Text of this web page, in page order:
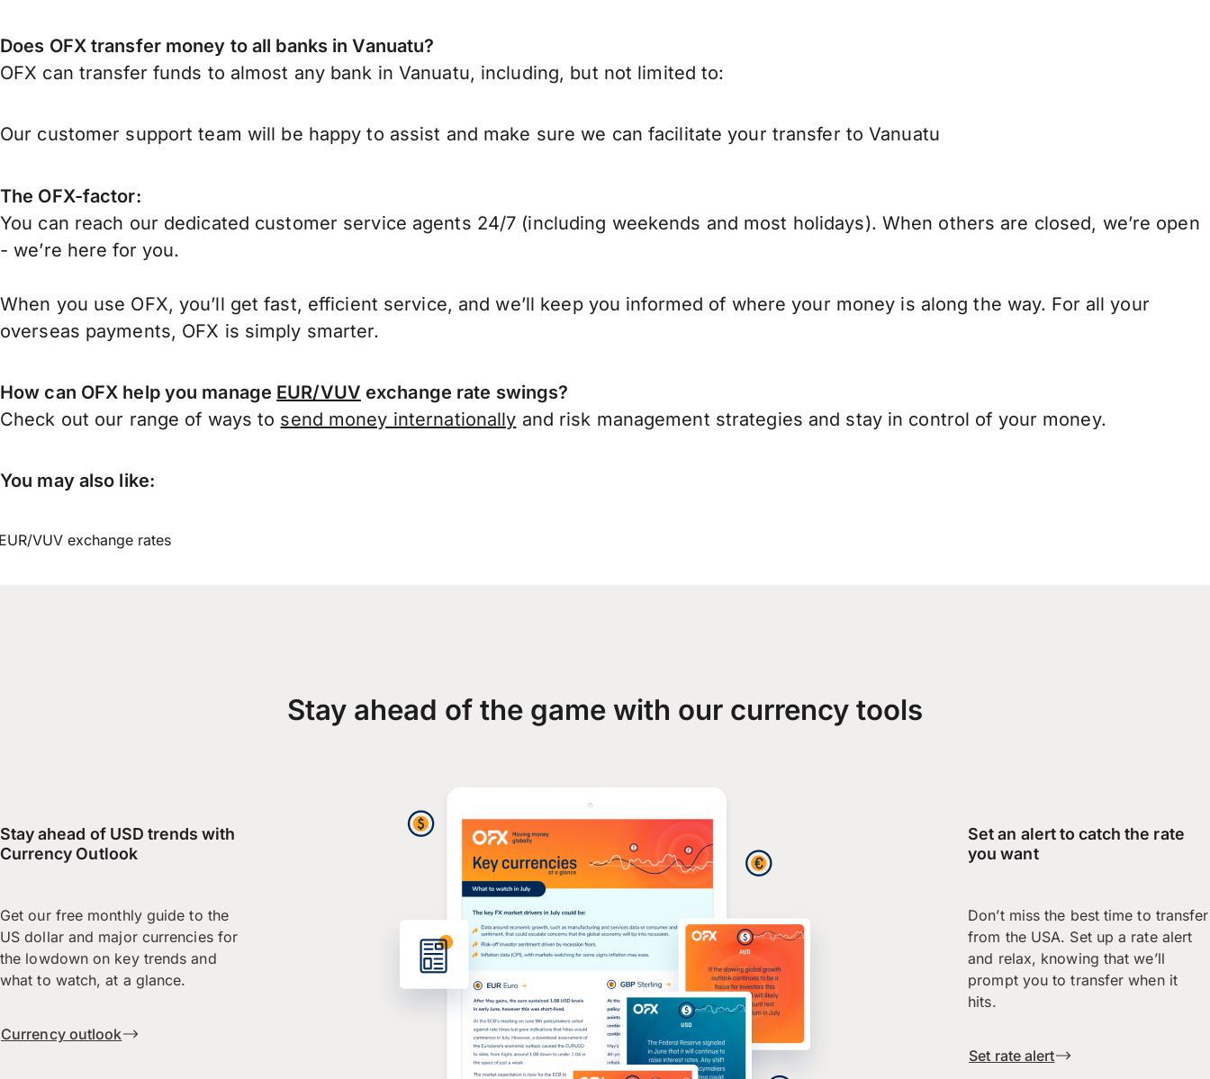
Does OFX transfer money to all banks in Vanuatu?
OFX can transfer funds to almost any bank in Vanuatu, including, but not limited to:
Our customer support team will be happy to assist and make sure we can facilitate your transfer to Vanuatu
The OFX-factor:
You can reach our dedicated customer service agents 24/7 (including weekends and most holidays). When others are closed, we’re open
- we’re here for you.
When you use OFX, you’ll get fast, efficient service, and we’ll keep you informed of where your money is along the way. For all your
overseas payments, OFX is simply smarter.
How can OFX help you manage EUR/VUV exchange rate swings?
Check out our range of ways to send money internationally and risk management strategies and stay in control of your money.
You may also like:
VUV exchange rates
Stay ahead of the game with our currency tools
Stay ahead of USD trends with
Currency Outlook
Get our free monthly guide to the
US dollar and major currencies for
the lowdown on key trends and
what to watch, at a glance.
Currency outlook
Set an alert to catch the rate
you want
Don’t miss the best time to transfer
from the USA. Set up a rate alert
and relax, knowing that we’ll
prompt you to transfer when it
hits.
Set rate alert